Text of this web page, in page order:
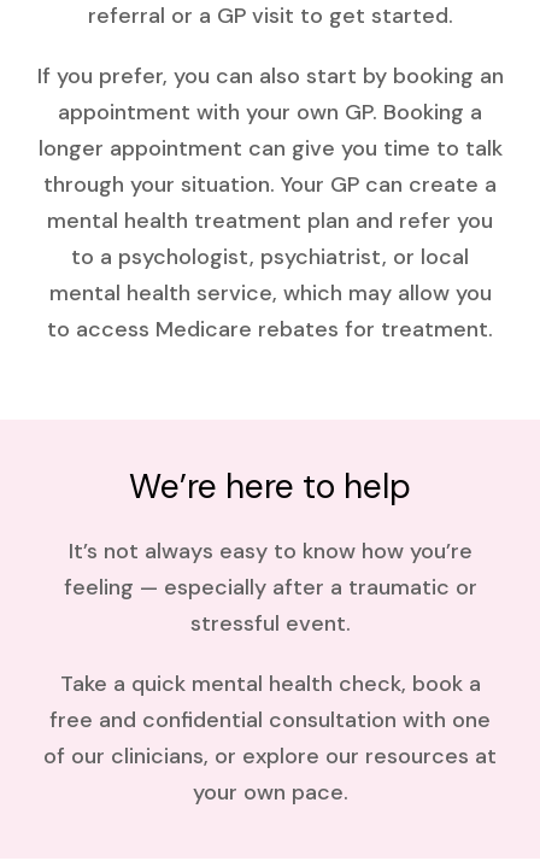
referral or a GP visit to get started.
If you prefer, you can also start by booking an
appointment with your own GP. Booking a
longer appointment can give you time to talk
through your situation. Your GP can create a
mental health treatment plan and refer you
to a psychologist, psychiatrist, or local
mental health service, which may allow you
to access Medicare rebates for treatment.
We’re here to help
It’s not always easy to know how you’re
feeling — especially after a traumatic or
stressful event.
Take a quick mental health check, book a
free and confidential consultation with one
of our clinicians, or explore our resources at
your own pace.